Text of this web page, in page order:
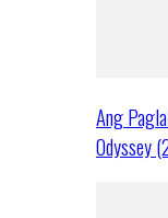
Ang
Odyssey